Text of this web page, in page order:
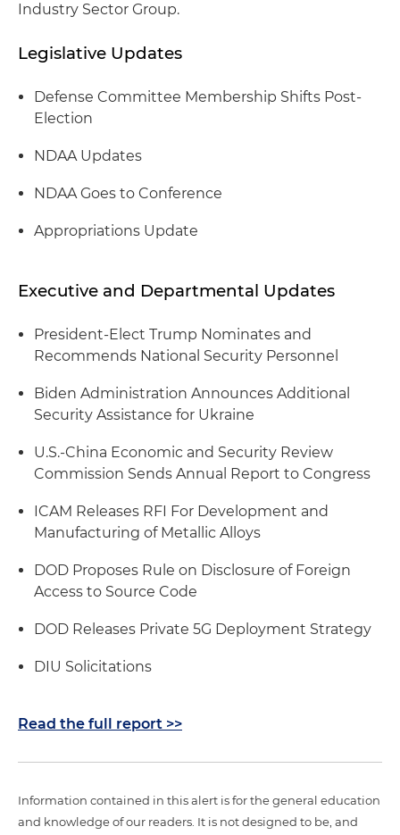
Industry Sector Group.
Legislative Updates
Defense Committee Membership Shifts Post-
Election
NDAA Updates
NDAA Goes to Conference
Appropriations Update
Executive and Departmental Updates
President-Elect Trump Nominates and
Recommends National Security Personnel
Biden Administration Announces Additional
Security Assistance for Ukraine
U.S.-China Economic and Security Review
Commission Sends Annual Report to Congress
ICAM Releases RFI For Development and
Manufacturing of Metallic Alloys
DOD Proposes Rule on Disclosure of Foreign
Access to Source Code
DOD Releases Private 5G Deployment Strategy
DIU Solicitations
Read the full report >>
Information contained in this alert is for the general education
and knowledge of our readers. It is not designed to be, and